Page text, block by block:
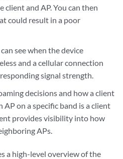
client and AP. You can then
could result in a poor
can see when the device
and a cellular connection
signal strength.
decisions and how a client
AP on a specific band is a client
provides visibility into how
APs.
a high-level overview of the